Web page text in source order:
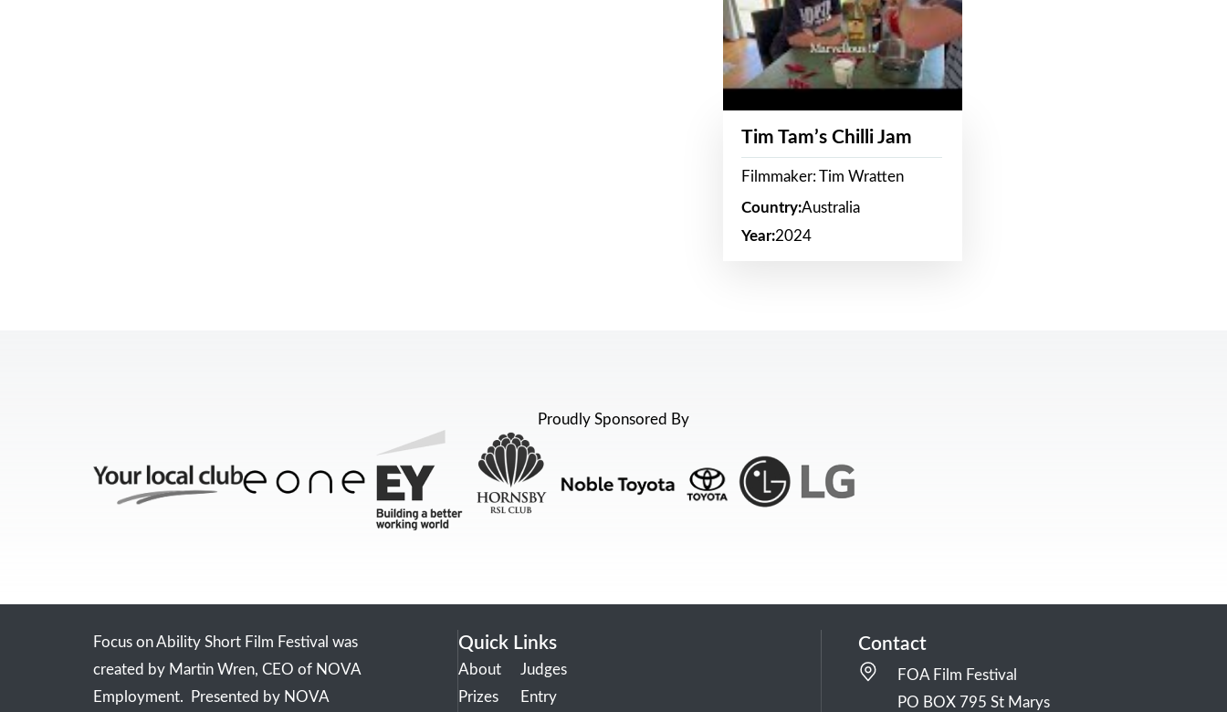
Tim Tam’s Chilli Jam
Filmmaker: Tim Wratten
Country:Australia
Year:2024
Proudly Sponsored By
Focus on Ability Short Film Festival was
created by Martin Wren, CEO of NOVA
Employment. Presented by NOVA
Quick Links
About
Prizes
Judges
Entry
Contact
FOA Film Festival
PO BOX 795 St Marys